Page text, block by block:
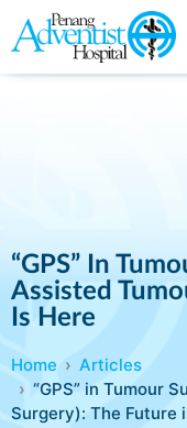
“GPS” In
Assisted
Is Here
Home
Articles
“GPS” in Tumour
Surgery): The Future